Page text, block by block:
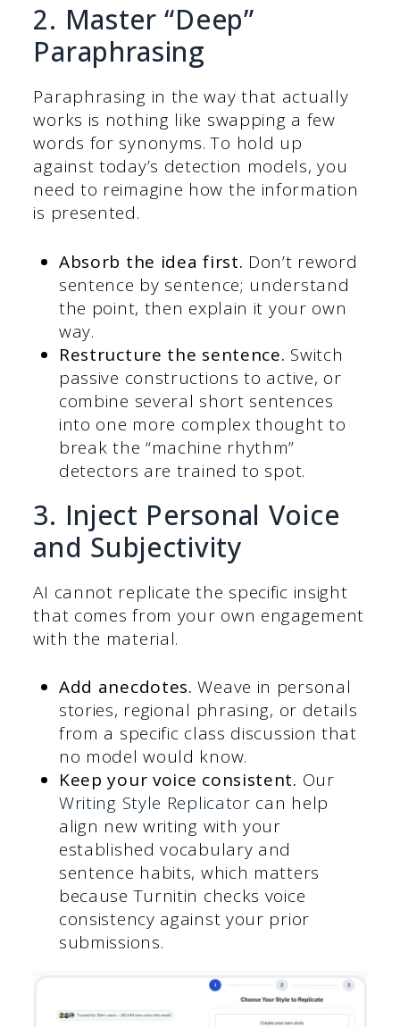
2. Master “Deep”
Paraphrasing
Paraphrasing in the way that actually
works is nothing like swapping a few
words for synonyms. To hold up
against today’s detection models, you
need to reimagine how the information
is presented.
Absorb the idea first. Don’t reword
sentence by sentence; understand
the point, then explain it your own
way.
Restructure the sentence. Switch
passive constructions to active, or
combine several short sentences
into one more complex thought to
break the “machine rhythm”
detectors are trained to spot.
3. Inject Personal Voice
and Subjectivity
AI cannot replicate the specific insight
that comes from your own engagement
with the material.
Add anecdotes. Weave in personal
stories, regional phrasing, or details
from a specific class discussion that
no model would know.
Keep your voice consistent. Our
Writing Style Replicator can help
align new writing with your
established vocabulary and
sentence habits, which matters
because Turnitin checks voice
consistency against your prior
submissions.